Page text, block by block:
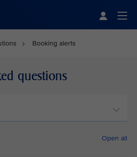
Booking alerts
questions
Open all